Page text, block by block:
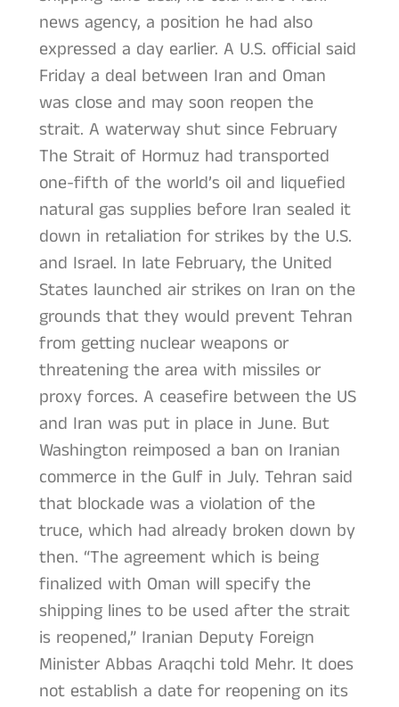
news agency, a position he had also
expressed a day earlier. A U.S. official said
Friday a deal between Iran and Oman
was close and may soon reopen the
strait. A waterway shut since February
The Strait of Hormuz had transported
one-fifth of the world’s oil and liquefied
natural gas supplies before Iran sealed it
down in retaliation for strikes by the U.S.
and Israel. In late February, the United
States launched air strikes on Iran on the
grounds that they would prevent Tehran
from getting nuclear weapons or
threatening the area with missiles or
proxy forces. A ceasefire between the US
and Iran was put in place in June. But
Washington reimposed a ban on Iranian
commerce in the Gulf in July. Tehran said
that blockade was a violation of the
truce, which had already broken down by
then. “The agreement which is being
finalized with Oman will specify the
shipping lines to be used after the strait
is reopened,” Iranian Deputy Foreign
Minister Abbas Araqchi told Mehr. It does
not establish a date for reopening on its